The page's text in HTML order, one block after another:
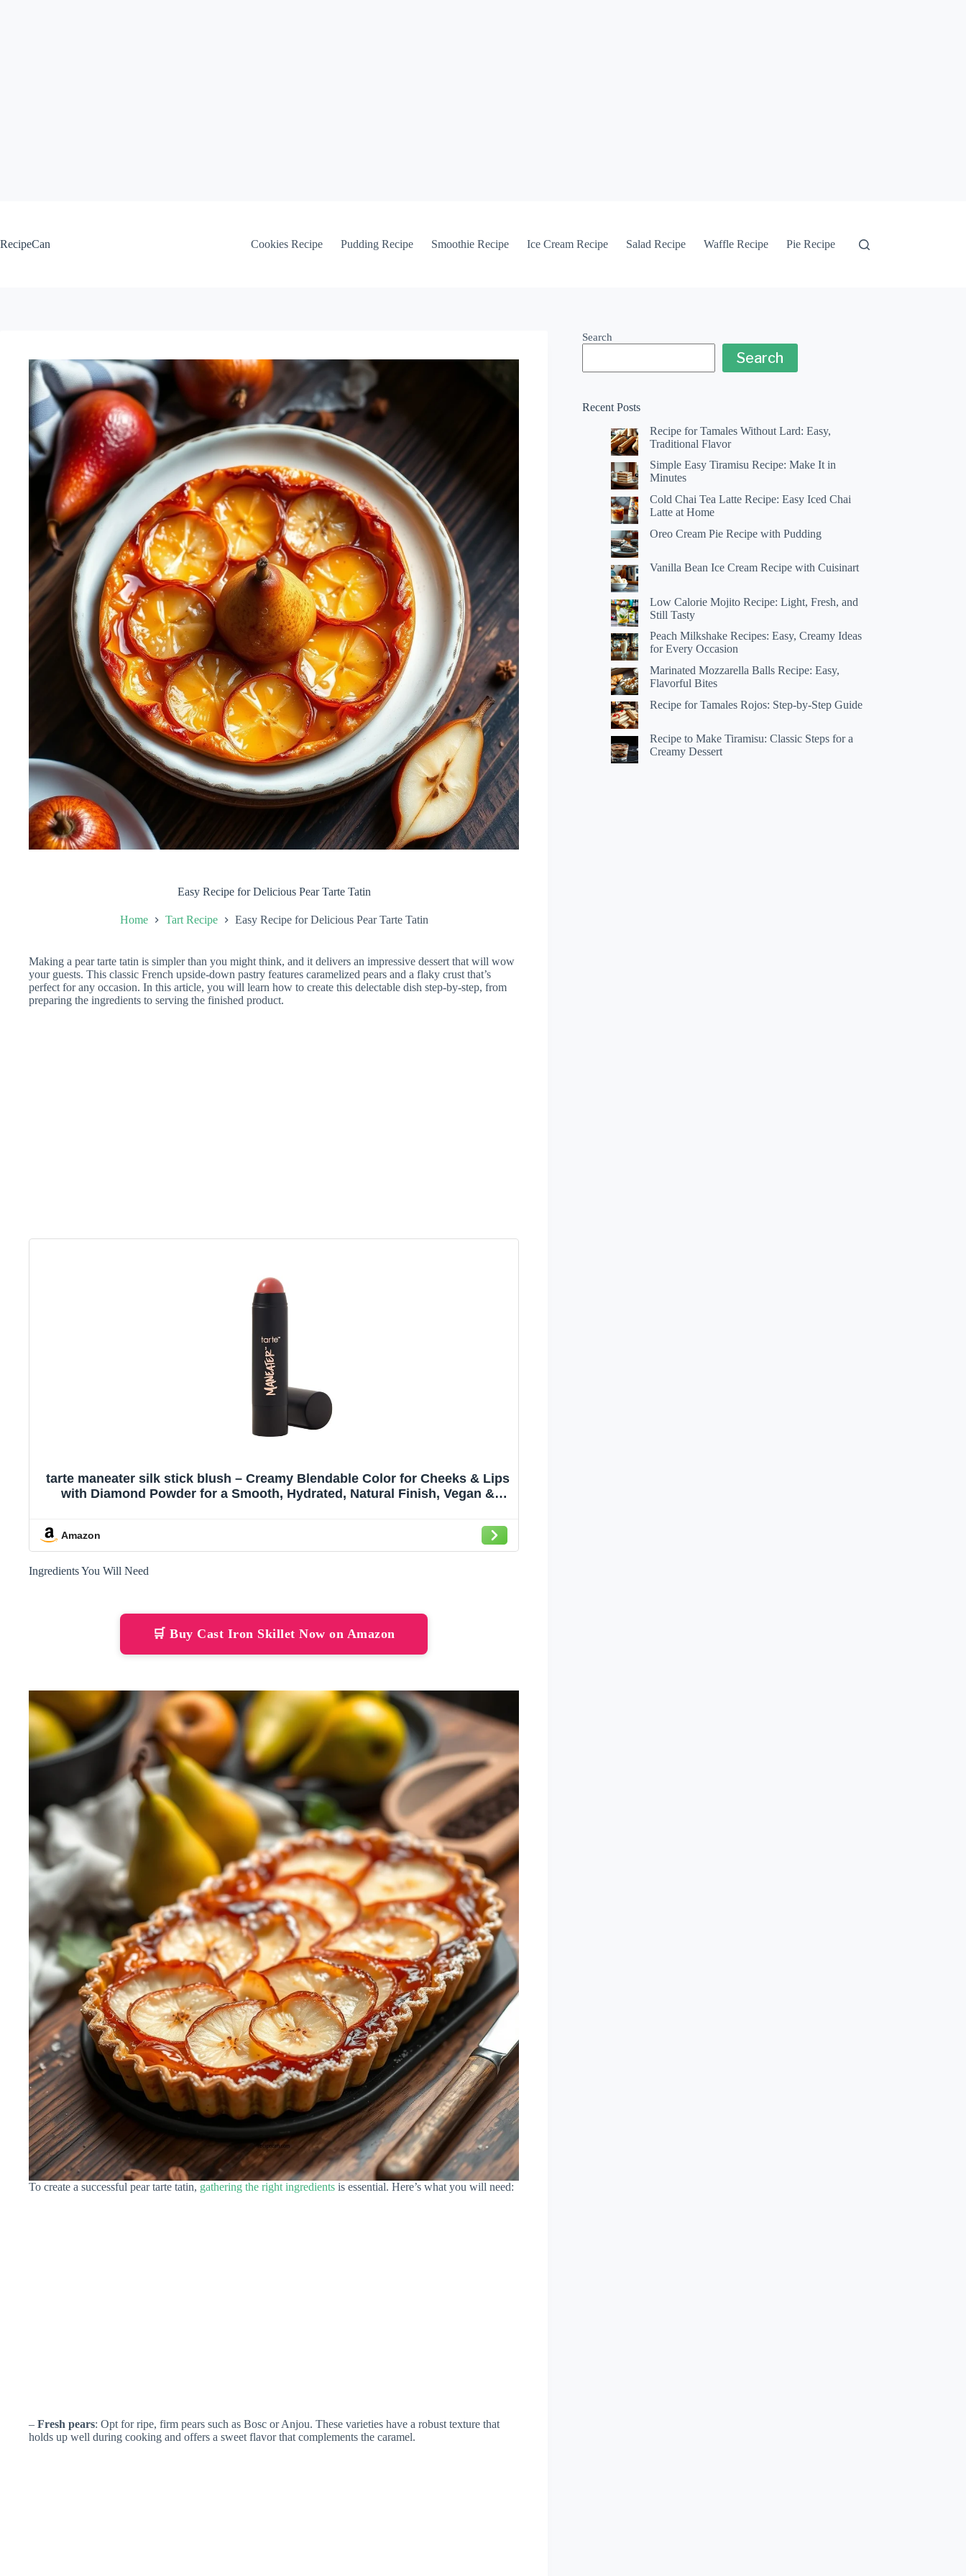
RecipeCan
Cookies Recipe Pudding Recipe Smoothie Recipe Ice Cream Recipe Salad Recipe Waffle Recipe Pie Recipe
Easy Recipe for Delicious Pear Tarte Tatin
Home Tart Recipe Easy Recipe for Delicious Pear Tarte Tatin
Making a pear tarte tatin is simpler than you might think, and it delivers an impressive dessert that will wow
your guests. This classic French upside-down pastry features caramelized pears and a flaky crust that’s
perfect for any occasion. In this article, you will learn how to create this delectable dish step-by-step, from
preparing the ingredients to serving the finished product.
tarte maneater silk stick blush – Creamy Blendable Color for Cheeks & Lips
with Diamond Powder for a Smooth, Hydrated, Natural Finish, Vegan &
Amazon
Ingredients You Will Need
🛒 Buy Cast Iron Skillet Now on Amazon
To create a successful pear tarte tatin, gathering the right ingredients is essential. Here’s what you will need:
– Fresh pears: Opt for ripe, firm pears such as Bosc or Anjou. These varieties have a robust texture that
holds up well during cooking and offers a sweet flavor that complements the caramel.
Search
Search
Recent Posts
Recipe for Tamales Without Lard: Easy,
Traditional Flavor
Simple Easy Tiramisu Recipe: Make It in
Minutes
Cold Chai Tea Latte Recipe: Easy Iced Chai
Latte at Home
Oreo Cream Pie Recipe with Pudding
Vanilla Bean Ice Cream Recipe with Cuisinart
Low Calorie Mojito Recipe: Light, Fresh, and
Still Tasty
Peach Milkshake Recipes: Easy, Creamy Ideas
for Every Occasion
Marinated Mozzarella Balls Recipe: Easy,
Flavorful Bites
Recipe for Tamales Rojos: Step-by-Step Guide
Recipe to Make Tiramisu: Classic Steps for a
Creamy Dessert